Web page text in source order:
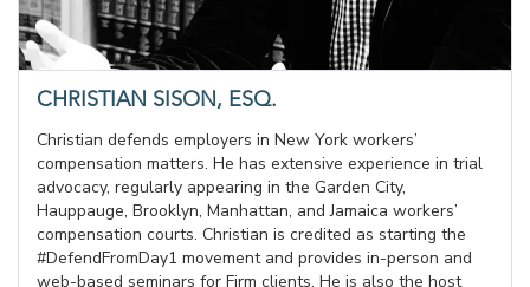
CHRISTIAN SISON, ESQ.
Christian defends employers in New York workers’
compensation matters. He has extensive experience in trial
advocacy, regularly appearing in the Garden City,
Hauppauge, Brooklyn, Manhattan, and Jamaica workers’
compensation courts. Christian is credited as starting the
#DefendFromDay1 movement and provides in-person and
web-based seminars for Firm clients. He is also the host